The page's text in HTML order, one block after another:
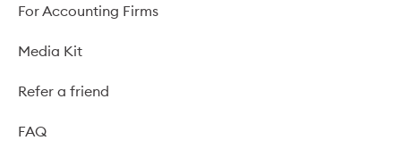
For Accounting Firms
Media Kit
Refer a friend
FAQ